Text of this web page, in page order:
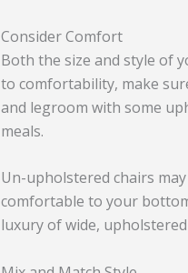
Consider Comfort
Both the size and style of
to comfortability, make
and legroom with some
meals.
Un-upholstered chairs
comfortable to your
luxury of wide,